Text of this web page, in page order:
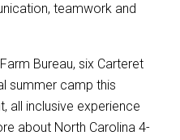
teamwork and
Bureau, six Carteret
summer camp this
all inclusive experience
about North Carolina 4-